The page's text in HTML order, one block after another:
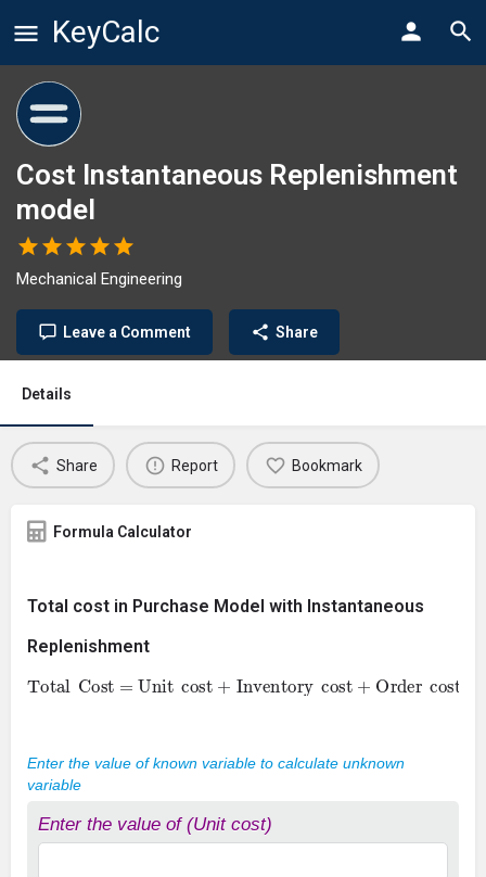
KeyCalc
Cost Instantaneous Replenishment
model
Mechanical Engineering
Leave a Comment Share
Details
Share Report Bookmark
Formula Calculator
Total cost in Purchase Model with Instantaneous
Replenishment
Total Cost = Unit cost + Inventorycost + Ordercost
Enter the value of known variable to calculate unknown
variable
Enter the value of (Unit cost)